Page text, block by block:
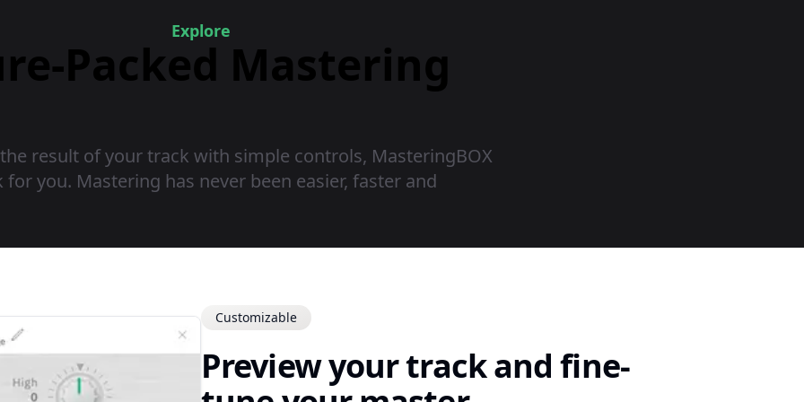
Explore
Packed Mastering
result of your track with simple controls, MasteringBOX
you. Mastering has never been easier, faster and
Customizable
Preview your track and fine-